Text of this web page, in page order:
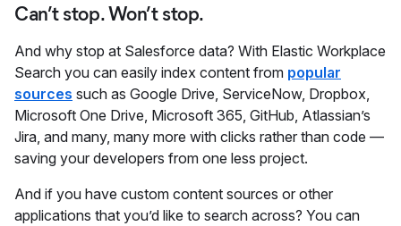
Can’t stop. Won’t stop.
And why stop at Salesforce data? With Elastic Workplace
Search you can easily index content from popular
sources such as Google Drive, ServiceNow, Dropbox,
Microsoft One Drive, Microsoft 365, GitHub, Atlassian’s
Jira, and many, many more with clicks rather than code —
saving your developers from one less project.
And if you have custom content sources or other
applications that you’d like to search across? You can